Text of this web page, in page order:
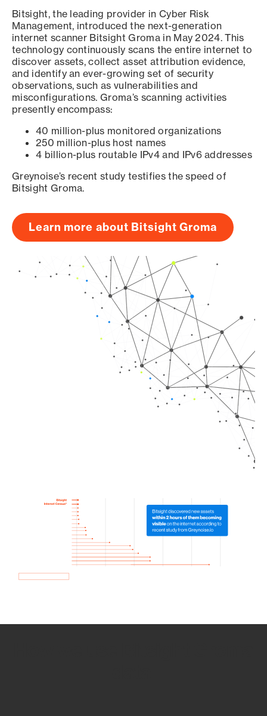
Bitsight, the leading provider in Cyber Risk
Management, introduced the next-generation
internet scanner Bitsight Groma in May 2024. This
technology continuously scans the entire internet to
discover assets, collect asset attribution evidence,
and identify an ever-growing set of security
observations, such as vulnerabilities and
misconfigurations. Groma’s scanning activities
presently encompass:
40 million-plus monitored organizations
250 million-plus host names
4 billion-plus routable IPv4 and IPv6 addresses
Greynoise’s recent study testifies the speed of
Bitsight Groma.
Learn more about Bitsight Groma